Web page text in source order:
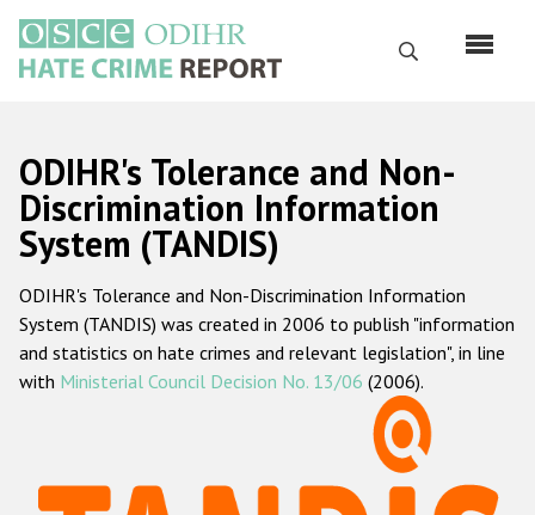
main
content
Search
Русский
Main
navigation
Home
About us
ODIHR's mandate
ODIHR's methodology
ODIHR's Tolerance and Non-
Discrimination Information
System (TANDIS)
ODIHR's Tolerance and Non-Discrimination Information
System (TANDIS) was created in 2006 to publish "information
and statistics on hate crimes and relevant legislation", in line
with Ministerial Council Decision No. 13/06 (2006).